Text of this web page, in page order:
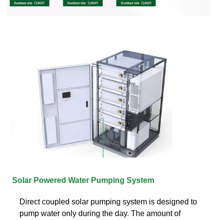
Solar Powered Water Pumping System
Direct coupled solar pumping system is designed to
pump water only during the day. The amount of